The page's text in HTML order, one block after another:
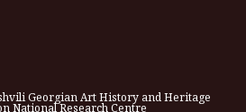
Georgian Art History and Heritage
National Research Centre